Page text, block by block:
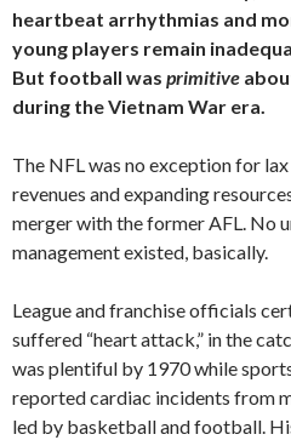
heartbeat arrhythmias and
young players remain
But football was primitive
during the Vietnam War era.
The NFL was no exception for
revenues and expanding
merger with the former AFL. No
management existed, basically.
League and franchise officials
suffered “heart attack,” in the
was plentiful by 1970 while
reported cardiac incidents from
led by basketball and football.